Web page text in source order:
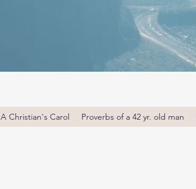
A Christian's Carol Proverbs of a 42 yr. old man